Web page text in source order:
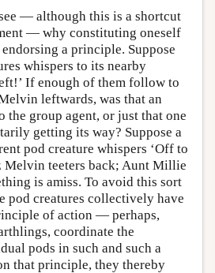
— although this is a shortcut
— why constituting oneself
a principle. Suppose
whispers to its nearby
If enough of them follow to
leftwards, was that an
the group agent, or just that one
getting its way? Suppose a
pod creature whispers ‘Off to
Melvin teeters back; Aunt Millie
is amiss. To avoid this sort
pod creatures collectively have
of action — perhaps,
coordinate the
pods in such and such a
that principle, they thereby